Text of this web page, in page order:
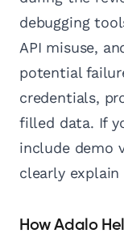
debugging
API misuse,
potential
credentials,
filled data. If
include demo
clearly
How Adalo